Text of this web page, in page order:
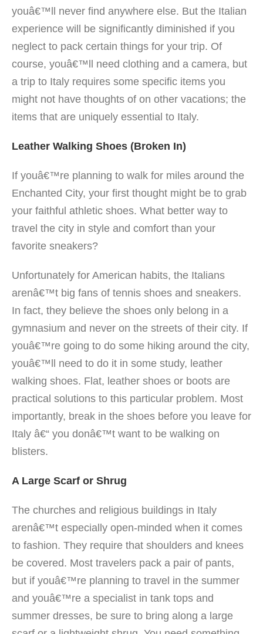
youâ€™ll never find anywhere else. But the Italian
experience will be significantly diminished if you
neglect to pack certain things for your trip. Of
course, youâ€™ll need clothing and a camera, but
a trip to Italy requires some specific items you
might not have thoughts of on other vacations; the
items that are uniquely essential to Italy.
Leather Walking Shoes (Broken In)
If youâ€™re planning to walk for miles around the
Enchanted City, your first thought might be to grab
your faithful athletic shoes. What better way to
travel the city in style and comfort than your
favorite sneakers?
Unfortunately for American habits, the Italians
arenâ€™t big fans of tennis shoes and sneakers.
In fact, they believe the shoes only belong in a
gymnasium and never on the streets of their city. If
youâ€™re going to do some hiking around the city,
youâ€™ll need to do it in some study, leather
walking shoes. Flat, leather shoes or boots are
practical solutions to this particular problem. Most
importantly, break in the shoes before you leave for
Italy â€“ you donâ€™t want to be walking on
blisters.
A Large Scarf or Shrug
The churches and religious buildings in Italy
arenâ€™t especially open-minded when it comes
to fashion. They require that shoulders and knees
be covered. Most travelers pack a pair of pants,
but if youâ€™re planning to travel in the summer
and youâ€™re a specialist in tank tops and
summer dresses, be sure to bring along a large